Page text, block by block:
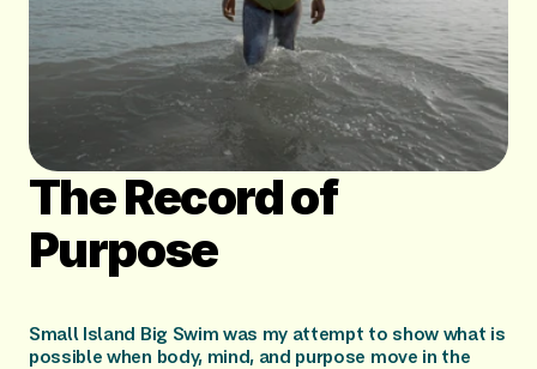
The Record of
Purpose
Small Island Big Swim was my attempt to show what is
possible when body, mind, and purpose move in the